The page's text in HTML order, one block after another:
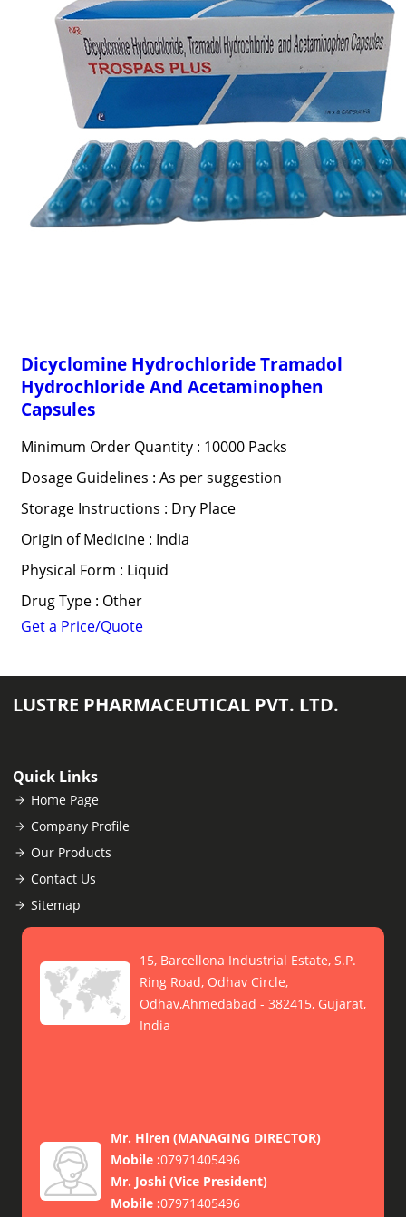
Dicyclomine Hydrochloride Tramadol
Hydrochloride And Acetaminophen
Capsules
Minimum Order Quantity : 10000 Packs
Dosage Guidelines : As per suggestion
Storage Instructions : Dry Place
Origin of Medicine : India
Physical Form : Liquid
Drug Type : Other
Get a Price/Quote
LUSTRE PHARMACEUTICAL PVT. LTD.
Quick Links
Home Page
Company Profile
Our Products
Contact Us
Sitemap
15, Barcellona Industrial Estate, S.P.
Ring Road, Odhav Circle,
Odhav,Ahmedabad - 382415, Gujarat,
India
Mr. Hiren (MANAGING DIRECTOR)
Mobile :07971405496
Mr. Joshi (Vice President)
Mobile :07971405496